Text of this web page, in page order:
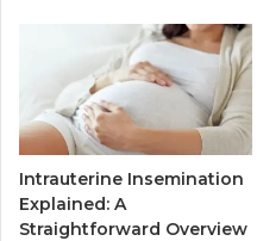
Intrauterine Insemination
Explained: A
Straightforward Overview